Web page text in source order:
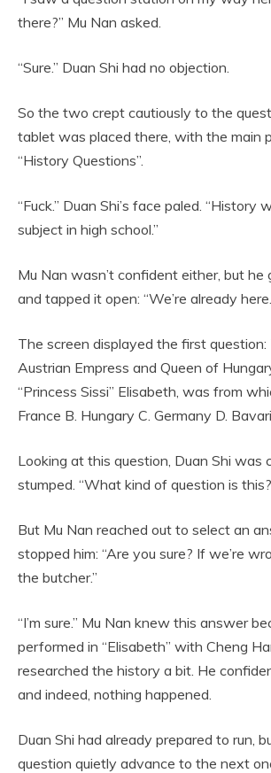
there?” Mu Nan asked.
“Sure.” Duan Shi had no objection.
So the two crept cautiously to the
tablet was placed there, with the main
“History Questions”.
“Fuck.” Duan Shi’s face paled. “History
subject in high school.”
Mu Nan wasn’t confident either, but
and tapped it open: “We’re already
The screen displayed the first question:
Austrian Empress and Queen of
“Princess Sissi” Elisabeth, was from
France B. Hungary C. Germany D.
Looking at this question, Duan Shi was
stumped. “What kind of question is
But Mu Nan reached out to select an
stopped him: “Are you sure? If we’re
the butcher.”
“I’m sure.” Mu Nan knew this answer
performed in “Elisabeth” with Cheng
researched the history a bit. He
and indeed, nothing happened.
Duan Shi had already prepared to run,
question quietly advance to the next